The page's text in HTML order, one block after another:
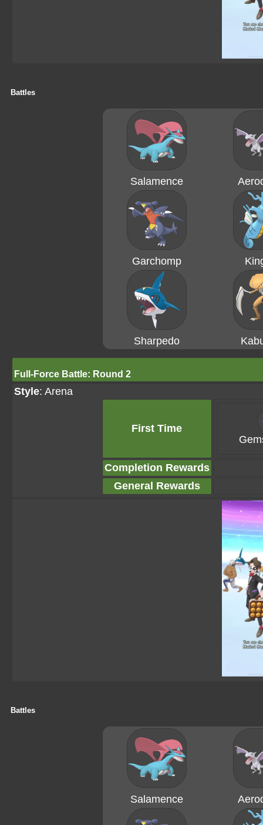
Battles
Salamence
Garchomp
Sharpedo
Full-Force Battle: Round 2
Style: Arena
First Time
Completion Rewards
General Rewards
Battles
Salamence